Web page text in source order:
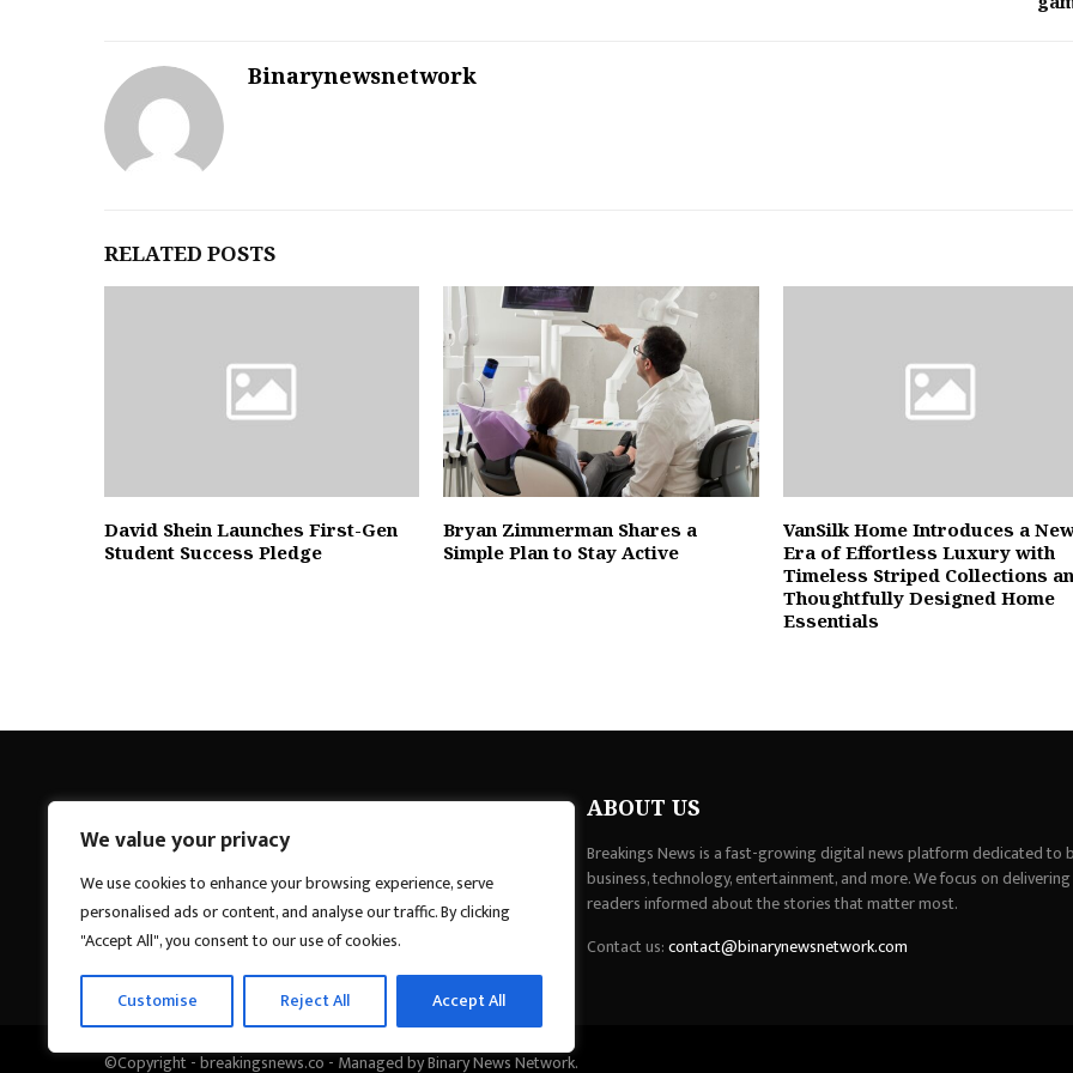
We value your privacy
We use cookies to enhance your browsing experience, serve
personalised ads or content, and analyse our traffic. By clicking
"Accept All", you consent to our use of cookies.
Customise Reject All Accept All
Binarynewsnetwork
RELATED POSTS
David Shein Launches First-Gen
Student Success Pledge
Bryan Zimmerman Shares a
Simple Plan to Stay Active
VanSilk Home Introduces a
Era of Effortless Luxury with
Timeless Striped Collections
Thoughtfully Designed Home
Essentials
Breakings News
ABOUT US
Breakings News is a fast-growing digital news platform dedicated
business, technology, entertainment, and more. We focus on
readers informed about the stories that matter most.
Contact us:contact@binarynewsnetwork.com
©Copyright - breakingsnews.co - Managed by Binary News Network.